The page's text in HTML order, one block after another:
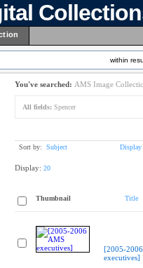
within
You've searched: AMS Image
All fields: Spencer
Sort by: Subject Display
Display: 20
Thumbnail Title
[2005-
executives]